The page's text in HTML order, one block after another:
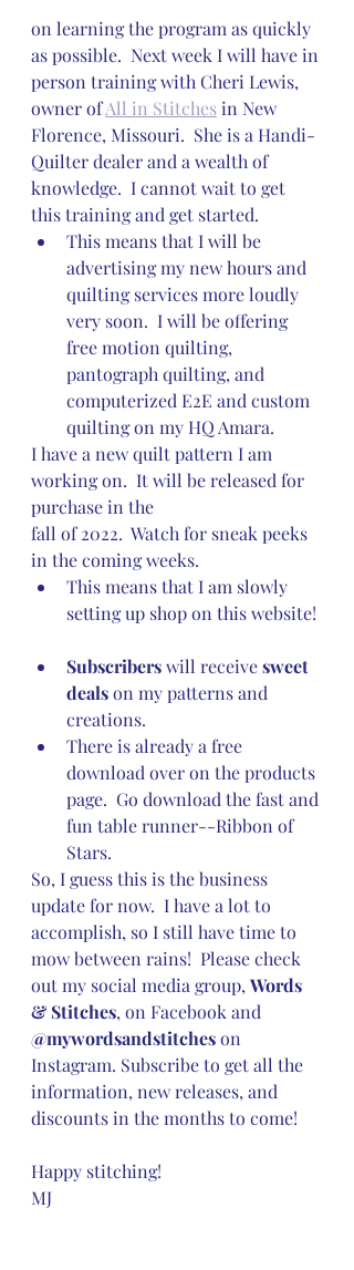
on learning the program as quickly
as possible.  Next week I will have in
person training with Cheri Lewis,
owner of All in Stitches in New
Florence, Missouri.  She is a Handi-
Quilter dealer and a wealth of
knowledge.  I cannot wait to get
this training and get started.
This means that I will be
advertising my new hours and
quilting services more loudly
very soon.  I will be offering
free motion quilting,
pantograph quilting, and
computerized E2E and custom
quilting on my HQ Amara.
I have a new quilt pattern I am
working on.  It will be released for
purchase in the
fall of 2022.  Watch for sneak peeks
in the coming weeks.
This means that I am slowly
setting up shop on this website!
Subscribers will receive sweet
deals on my patterns and
creations.
There is already a free
download over on the products
page.  Go download the fast and
fun table runner--Ribbon of
Stars.
So, I guess this is the business
update for now.  I have a lot to
accomplish, so I still have time to
mow between rains!  Please check
out my social media group, Words
& Stitches, on Facebook and
@mywordsandstitches on
Instagram. Subscribe to get all the
information, new releases, and
discounts in the months to come!
Happy stitching!
MJ